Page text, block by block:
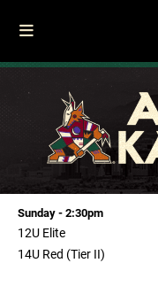
Sunday - 2:30pm
12U Elite
14U Red (Tier II)